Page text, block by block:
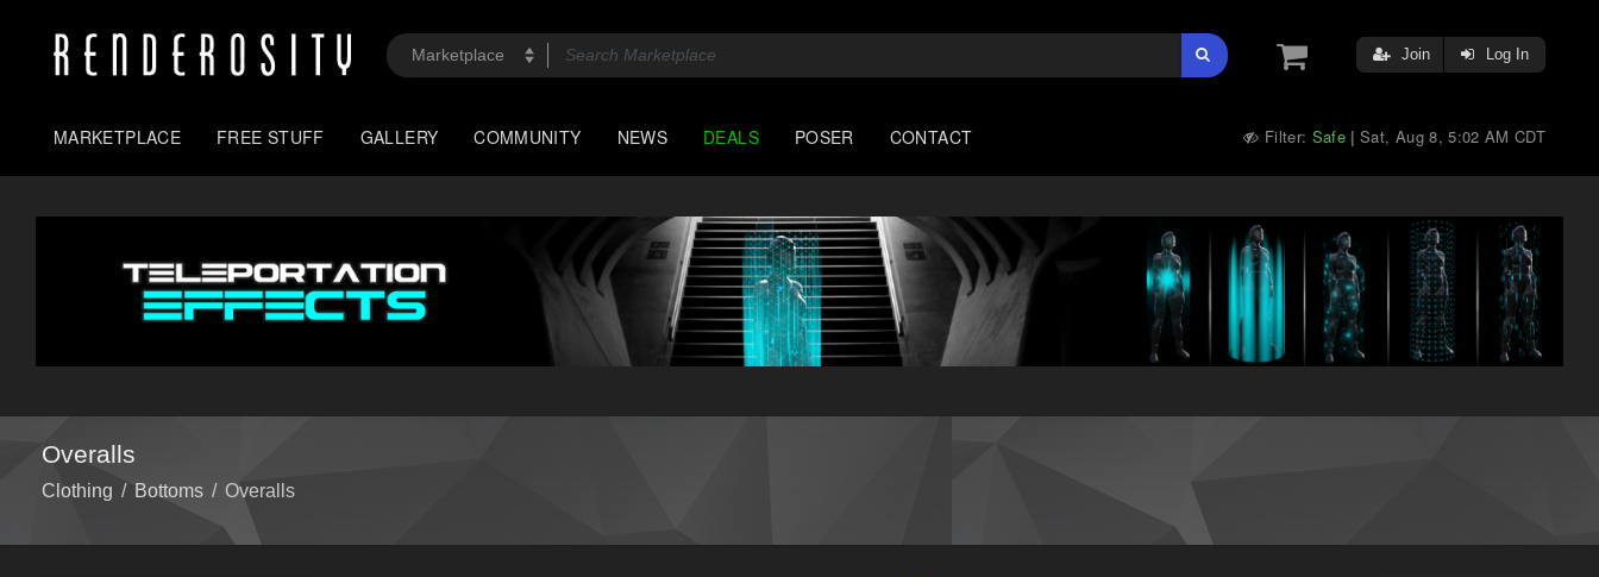
Join Log In
MARKETPLACE FREE STUFF GALLERY COMMUNITY NEWS DEALS POSER CONTACT Filter: Safe |Sat, Aug 8, 5:02 AM CDT
Overalls
Clothing / Bottoms / Overalls